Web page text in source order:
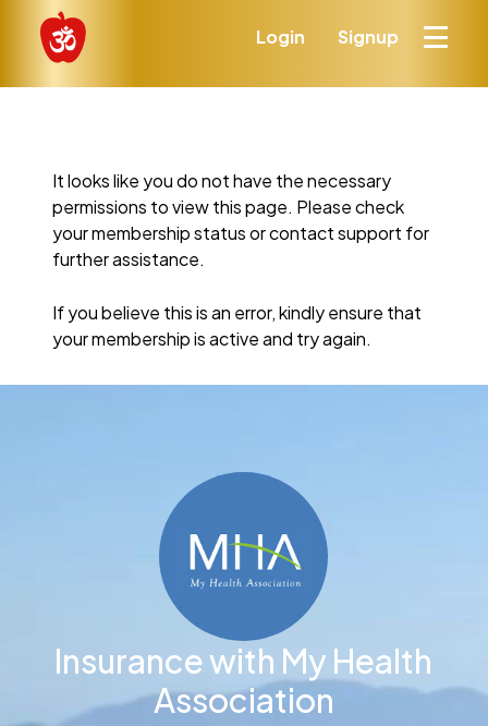
Login Signup
It looks like you do not have the necessary
permissions to view this page. Please check
your membership status or contact support for
further assistance.
If you believe this is an error, kindly ensure that
your membership is active and try again.
Insurance with My Health
Association